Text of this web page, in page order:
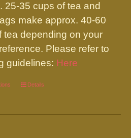
25-35 cups of tea and
make approx. 40-60
tea depending on your
Please refer to
guidelines: Here
This
has
Details